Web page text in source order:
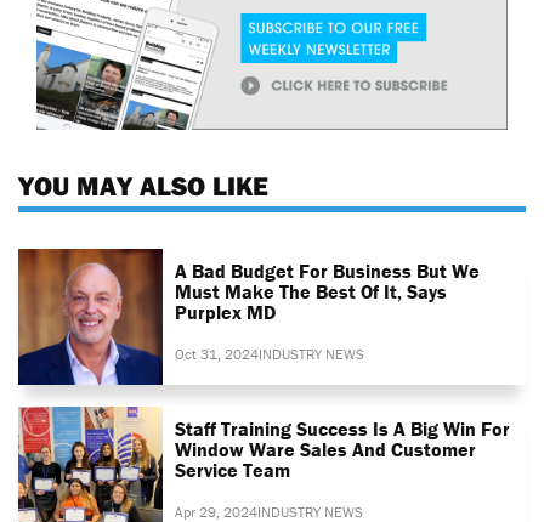
YOU MAY ALSO LIKE
A Bad Budget For Business But We
Must Make The Best Of It, Says
Purplex MD
Oct 31, 2024INDUSTRY NEWS
Staff Training Success Is A Big Win For
Window Ware Sales And Customer
Service Team
Apr 29, 2024INDUSTRY NEWS